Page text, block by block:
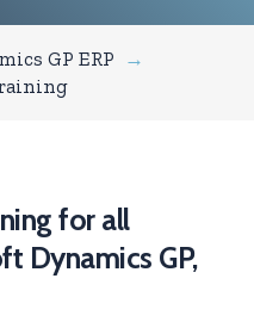
GP ERP
→
for all
Dynamics GP,